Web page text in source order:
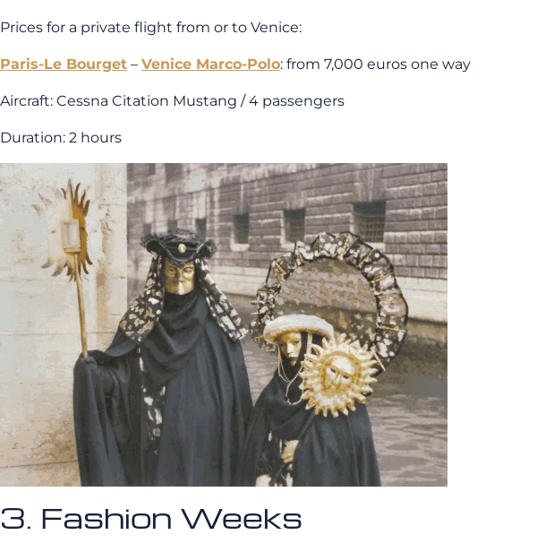
Prices for a private flight from or to Venice:
Paris-Le Bourget – Venice Marco-Polo: from 7,000 euros one way
Aircraft: Cessna Citation Mustang / 4 passengers
Duration: 2 hours
3. Fashion Weeks